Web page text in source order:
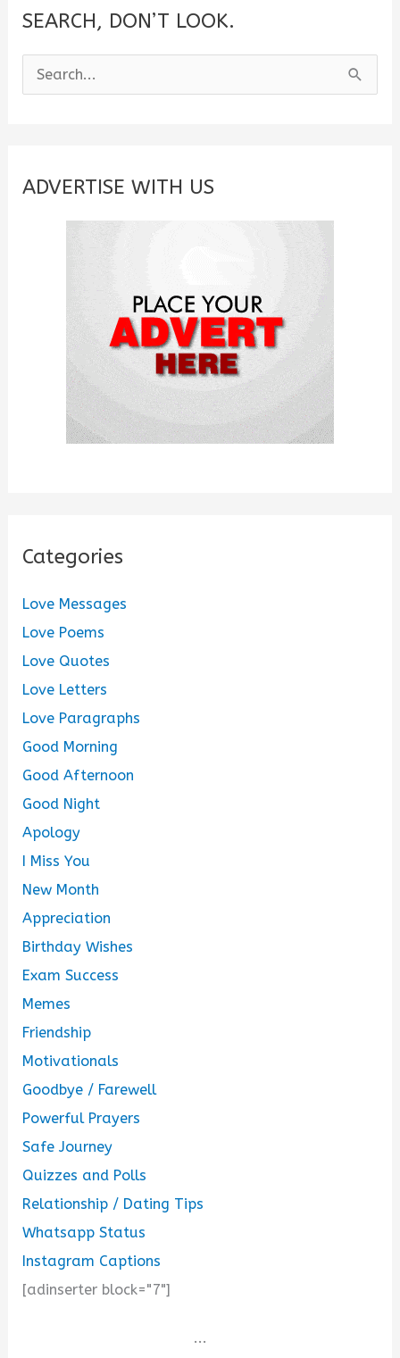
SEARCH, DON’T LOOK.
e
c
ADVERTISE WITH US
Categories
Love Messages
Love Poems
Love Quotes
Love Letters
Love Paragraphs
Good Morning
Good Afternoon
Good Night
Apology
I Miss You
New Month
Appreciation
Birthday Wishes
Exam Success
Memes
Friendship
Motivationals
Goodbye / Farewell
Powerful Prayers
Safe Journey
Quizzes and Polls
Relationship / Dating Tips
Whatsapp Status
Instagram Captions
[adinserter block="7"]
...